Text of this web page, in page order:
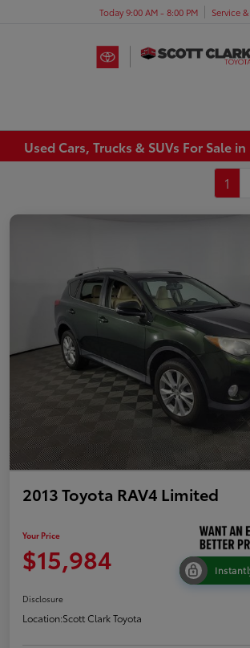
Today 9:00 AM - 8:00 PM Service
Used Cars, Trucks & SUVs For Sale
1
2013 Toyota RAV4 Limited
Your Price
$15,984
Disclosure
Location:Scott Clark Toyota